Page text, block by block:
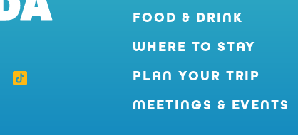
FOOD & DRINK
WHERE TO STAY
PLAN YOUR TRIP
MEETINGS & EVENTS